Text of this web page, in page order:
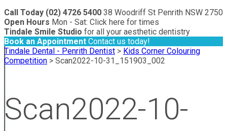
Call Today (02) 4726 5400 38 Woodriff St Penrith NSW 2750
Open Hours Mon - Sat: Click here for times
Tindale Smile Studio for all your aesthetic dentistry
Book an Appointment Contact us today!
Tindale Dental - Penrith Dentist > Kids Corner Colouring
Competition > Scan2022-10-31_151903_002
Scan2022-10-